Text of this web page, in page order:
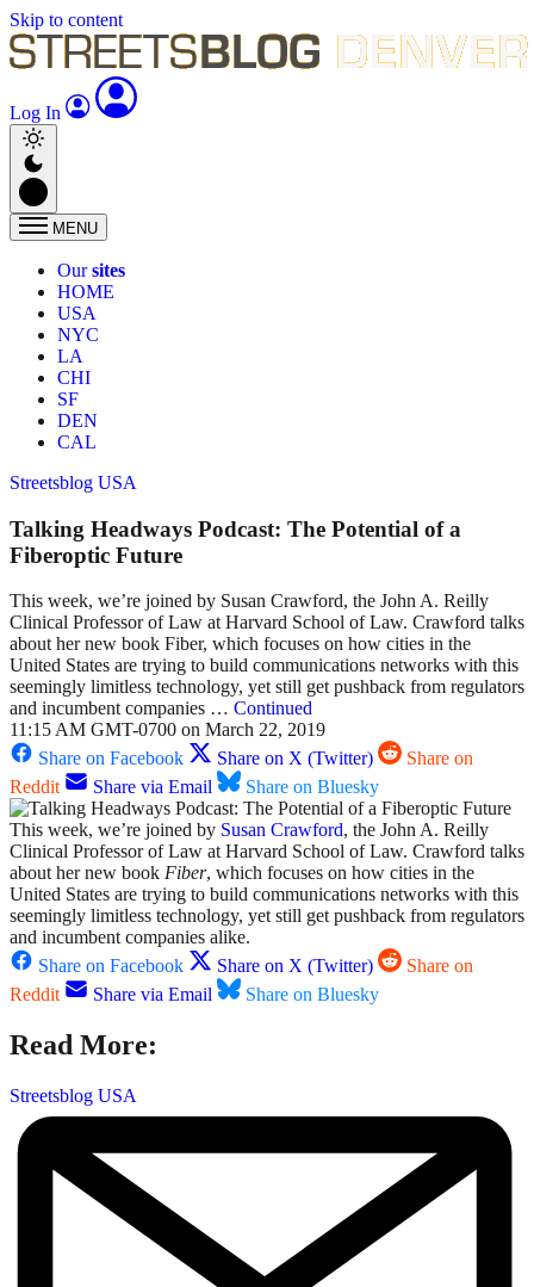
Skip to content
Log In
MENU
Oursites
HOME
USA
NYC
LA
CHI
SF
DEN
CAL
Streetsblog USA
Talking Headways Podcast: The Potential of a
Fiberoptic Future
This week, we’re joined by Susan Crawford, the John A. Reilly
Clinical Professor of Law at Harvard School of Law. Crawford talks
about her new book Fiber, which focuses on how cities in the
United States are trying to build communications networks with this
seemingly limitless technology, yet still get pushback from regulators
and incumbent companies … Continued
11:15 AM GMT-0700 on March 22, 2019
Share on Facebook
Share on X (Twitter)
Share on
Reddit
Share via Email Share on Bluesky
This week, we’re joined by Susan Crawford, the John A. Reilly
Clinical Professor of Law at Harvard School of Law. Crawford talks
about her new book Fiber, which focuses on how cities in the
United States are trying to build communications networks with this
seemingly limitless technology, yet still get pushback from regulators
and incumbent companies alike.
Share on Facebook
Share on X (Twitter)
Share on
Reddit
Share via Email Share on Bluesky
Read More:
Streetsblog USA